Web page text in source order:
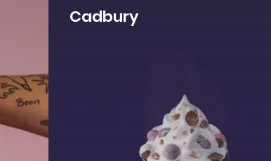
Cadbury